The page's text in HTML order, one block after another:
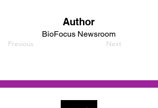
Author
BioFocus Newsroom
Previous Next